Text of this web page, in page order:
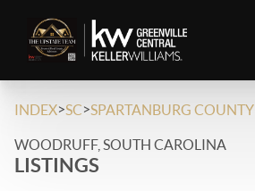
INDEX>SC>SPARTANBURG COUNTY
WOODRUFF, SOUTH CAROLINA
LISTINGS